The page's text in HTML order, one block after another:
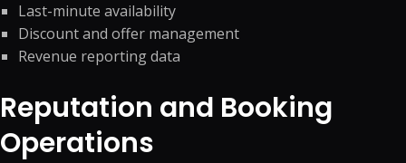
Last-minute availability
Discount and offer management
Revenue reporting data
Reputation and Booking
Operations